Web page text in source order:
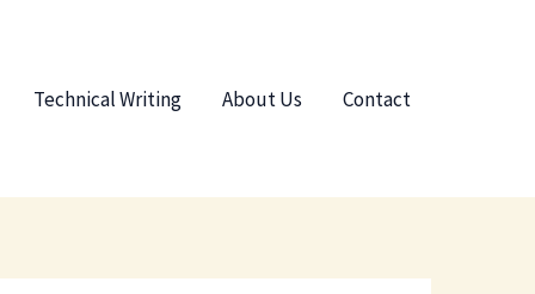
Technical Writing About Us Contact